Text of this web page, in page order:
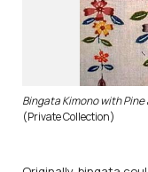
Bingata Kimono with
(Private Collection)